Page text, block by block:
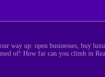
up: open businesses, buy
of! How far can you climb in